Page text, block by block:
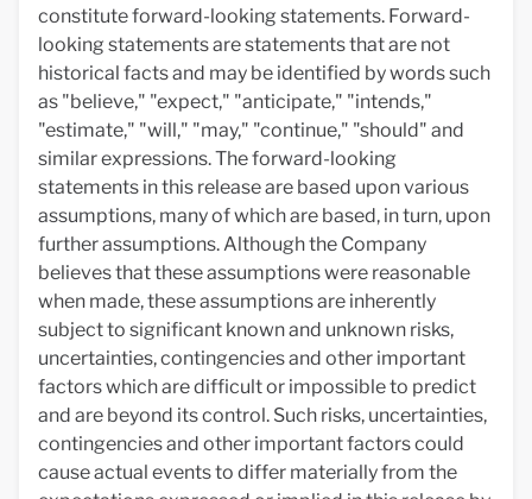
constitute forward-looking statements. Forward-
looking statements are statements that are not
historical facts and may be identified by words such
as "believe," "expect," "anticipate," "intends,"
"estimate," "will," "may," "continue," "should" and
similar expressions. The forward-looking
statements in this release are based upon various
assumptions, many of which are based, in turn, upon
further assumptions. Although the Company
believes that these assumptions were reasonable
when made, these assumptions are inherently
subject to significant known and unknown risks,
uncertainties, contingencies and other important
factors which are difficult or impossible to predict
and are beyond its control. Such risks, uncertainties,
contingencies and other important factors could
cause actual events to differ materially from the